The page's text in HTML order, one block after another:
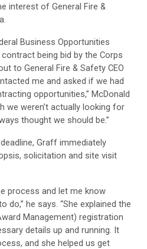
interest of General Fire &
Business Opportunities
being bid by the Corps
to General Fire & Safety CEO
me and asked if we had
opportunities,” McDonald
we weren’t actually looking for
thought we should be.”
Graff immediately
solicitation and site visit
process and let me know
do,” he says. “She explained the
Management) registration
details up and running. It
and she helped us get